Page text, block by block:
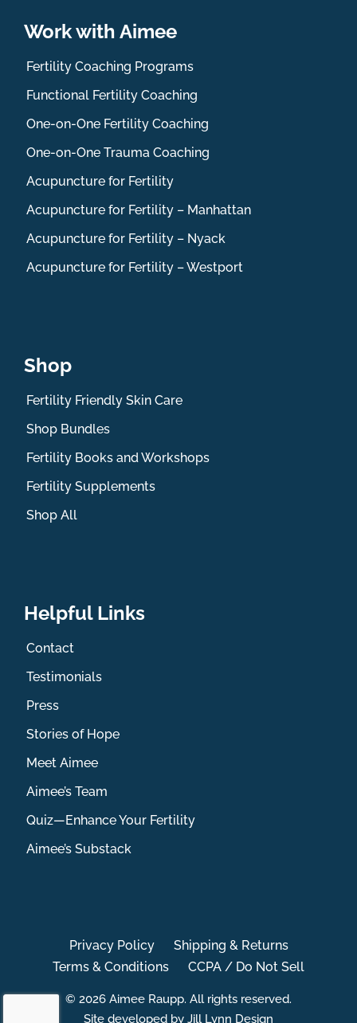
Work with Aimee
Fertility Coaching Programs
Functional Fertility Coaching
One-on-One Fertility Coaching
One-on-One Trauma Coaching
Acupuncture for Fertility
Acupuncture for Fertility – Manhattan
Acupuncture for Fertility – Nyack
Acupuncture for Fertility – Westport
Shop
Fertility Friendly Skin Care
Shop Bundles
Fertility Books and Workshops
Fertility Supplements
Shop All
Helpful Links
Contact
Testimonials
Press
Stories of Hope
Meet Aimee
Aimee’s Team
Quiz—Enhance Your Fertility
Aimee’s Substack
Privacy Policy
Shipping & Returns
Terms & Conditions
CCPA / Do Not Sell
© 2026 Aimee Raupp. All rights reserved.
Site developed by Jill Lynn Design